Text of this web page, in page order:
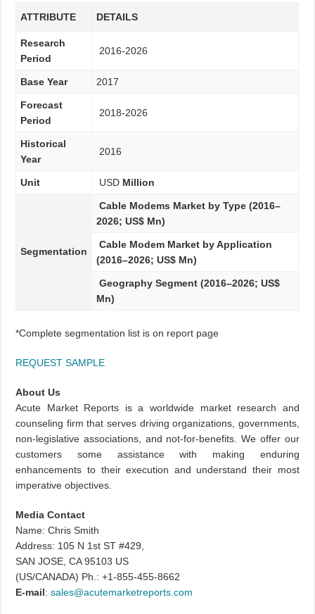
ATTRIBUTE DETAILS
Research
Period
2016-2026
Base Year 2017
Forecast
Period
2018-2026
Historical
Year
2016
Unit USDMillion
Segmentation
Cable Modems Market by Type (2016–
2026; US$ Mn)
Cable Modem Market by Application
(2016–2026; US$ Mn)
Geography Segment (2016–2026; US$
Mn)
*Complete segmentation list is on report page
REQUEST SAMPLE
About Us
Acute Market Reports is a worldwide market research and
counseling firm that serves driving organizations, governments,
non-legislative associations, and not-for-benefits. We offer our
customers some assistance with making enduring
enhancements to their execution and understand their most
imperative objectives.
Media Contact
Name: Chris Smith
Address: 105 N 1st ST #429,
SAN JOSE, CA 95103 US
(US/CANADA) Ph.: +1-855-455-8662
E-mail:sales@acutemarketreports.com